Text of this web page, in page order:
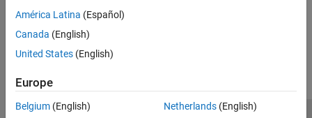
América Latina (Español)
Canada (English)
United States (English)
Europe
Belgium (English)
Netherlands(English)